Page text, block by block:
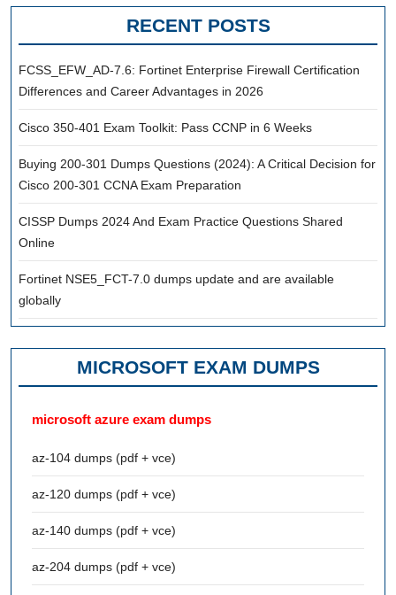
RECENT POSTS
FCSS_EFW_AD-7.6: Fortinet Enterprise Firewall Certification
Differences and Career Advantages in 2026
Cisco 350-401 Exam Toolkit: Pass CCNP in 6 Weeks
Buying 200-301 Dumps Questions (2024): A Critical Decision for
Cisco 200-301 CCNA Exam Preparation
CISSP Dumps 2024 And Exam Practice Questions Shared
Online
Fortinet NSE5_FCT-7.0 dumps update and are available
globally
MICROSOFT EXAM DUMPS
microsoft azure exam dumps
az-104 dumps (pdf + vce)
az-120 dumps (pdf + vce)
az-140 dumps (pdf + vce)
az-204 dumps (pdf + vce)